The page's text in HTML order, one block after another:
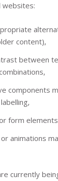
websites:
content),
between
components
form
animations
currently